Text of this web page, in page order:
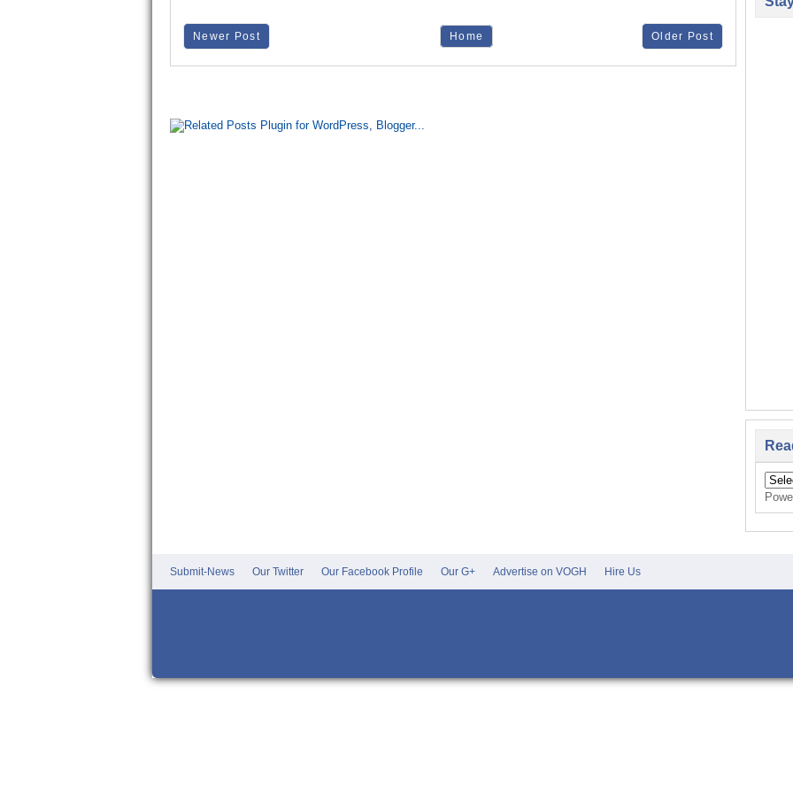
Newer Post Older Post
Home
Submit-News Our Twitter Our Facebook Profile Our G+ Advertise on VOGH Hire Us